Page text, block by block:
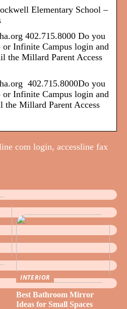
Elementary School –
402.715.8000 Do you
Infinite Campus login and
the Millard Parent Access
402.715.8000Do you
Infinite Campus login and
the Millard Parent Access
com login, accessline fax
INTERIOR
Best Bathroom Mirror
Ideas for Small Spaces